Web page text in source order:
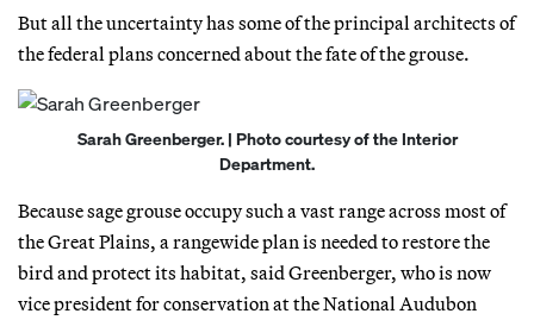
But all the uncertainty has some of the principal architects of
the federal plans concerned about the fate of the grouse.
Sarah Greenberger. | Photo courtesy of the Interior
Department.
Because sage grouse occupy such a vast range across most of
the Great Plains, a rangewide plan is needed to restore the
bird and protect its habitat, said Greenberger, who is now
vice president for conservation at the National Audubon